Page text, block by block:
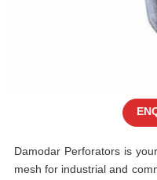
Damodar Perforators is
mesh for industrial and